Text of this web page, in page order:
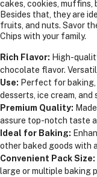
cakes, cookies, muffins,
Besides that, they are
fruits, and nuts. Savor
Chips with your family.
Rich Flavor: High-
chocolate flavor.
Use: Perfect for
desserts, ice cream, and
Premium Quality:
assure top-notch taste
Ideal for Baking:
other baked goods with
Convenient Pack Size:
large or multiple baking